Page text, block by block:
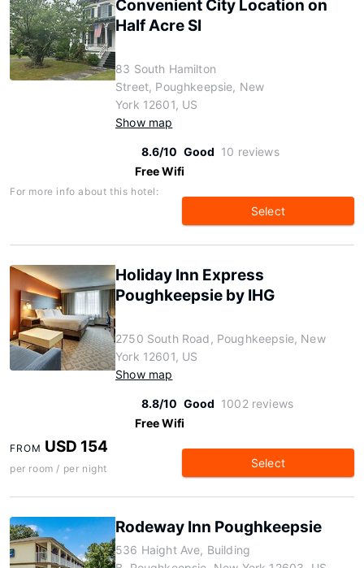
Convenient City Location on
Half Acre Sl
83 South Hamilton
Street, Poughkeepsie, New
York 12601, US
Show map
8.6/10 Good 10 reviews
Free Wifi
For more info about this hotel:
Select
Holiday Inn Express
Poughkeepsie by IHG
2750 South Road, Poughkeepsie, New
York 12601, US
Show map
8.8/10 Good 1002 reviews
Free Wifi
FROM USD 154
per room / per night Select
Rodeway Inn Poughkeepsie
536 Haight Ave, Building